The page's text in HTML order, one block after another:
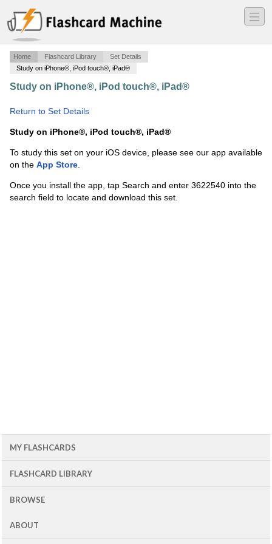
―
―
―
Home Flashcard Library
Set Details
Study on iPhone®, iPod touch®, iPad®
Study on iPhone®, iPod touch®, iPad®
Return to Set Details
Study on iPhone®, iPod touch®, iPad®
To study this set on your iOS device, please see our app available
on the App Store.
Once you install the app, tap Search and enter 3622540 into the
search field to locate and download this set.
MY FLASHCARDS
FLASHCARD LIBRARY
BROWSE
ABOUT